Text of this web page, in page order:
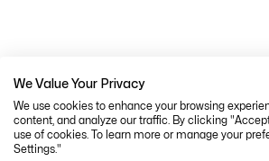
We Value Your Privacy
We use cookies to enhance your browsing
content, and analyze our traffic. By clicking
use of cookies. To learn more or manage your
Settings."